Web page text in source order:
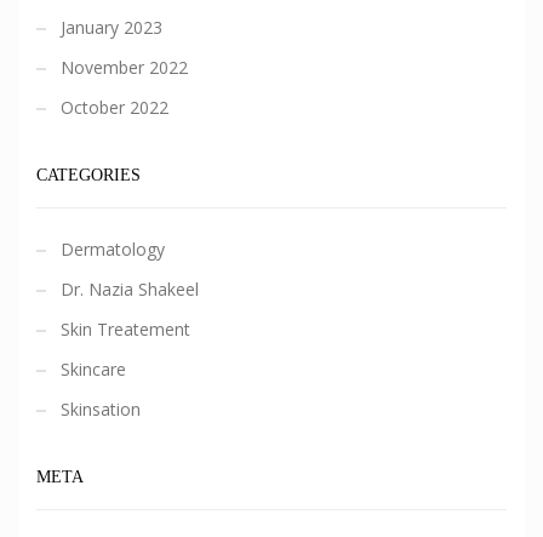
January 2023
November 2022
October 2022
CATEGORIES
Dermatology
Dr. Nazia Shakeel
Skin Treatement
Skincare
Skinsation
META